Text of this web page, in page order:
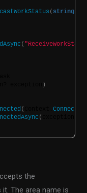
( string
(
)
( Context.
(
the
The area name is